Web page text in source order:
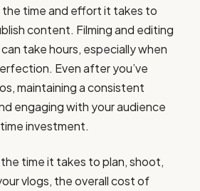
time and effort it takes to
content. Filming and editing
take hours, especially when
Even after you’ve
maintaining a consistent
engaging with your audience
investment.
time it takes to plan, shoot,
vlogs, the overall cost of